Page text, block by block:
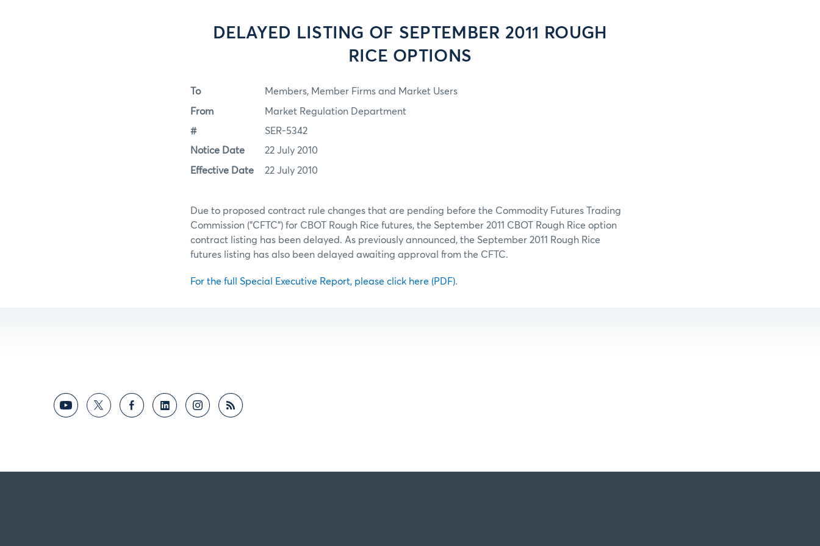
DELAYED LISTING OF SEPTEMBER 2011 ROUGH
RICE OPTIONS
To Members, Member Firms and Market Users
From Market Regulation Department
# SER-5342
Notice Date 22 July 2010
Effective Date 22 July 2010
Due to proposed contract rule changes that are pending before the Commodity Futures Trading
Commission ("CFTC") for CBOT Rough Rice futures, the September 2011 CBOT Rough Rice option
contract listing has been delayed. As previously announced, the September 2011 Rough Rice
futures listing has also been delayed awaiting approval from the CFTC.
For the full Special Executive Report, please click here (PDF).